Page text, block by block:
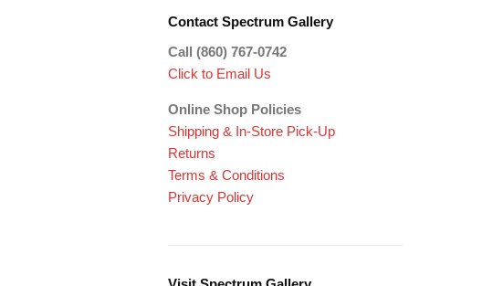
Contact Spectrum Gallery
Call (860) 767-0742
Click to Email Us
Online Shop Policies
Shipping & In-Store Pick-Up
Returns
Terms & Conditions
Privacy Policy